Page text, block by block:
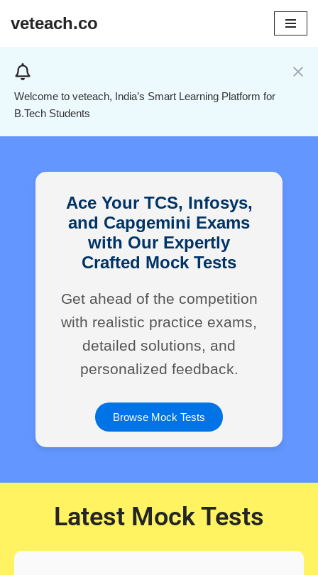
content
veteach.co
Welcome to veteach, India’s Smart Learning Platform for
B.Tech Students
Ace Your TCS, Infosys,
and Capgemini Exams
with Our Expertly
Crafted Mock Tests
Get ahead of the competition
with realistic practice exams,
detailed solutions, and
personalized feedback.
Browse Mock Tests
Latest Mock Tests